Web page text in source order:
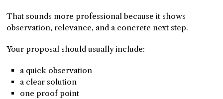
That sounds more professional because it shows
observation, relevance, and a concrete next step.
Your proposal should usually include:
a quick observation
a clear solution
one proof point